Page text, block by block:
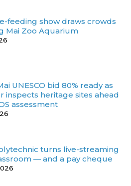
feeding show draws crowds
Mai Zoo Aquarium
UNESCO bid 80% ready as
inspects heritage sites ahead
assessment
turns live-streaming
— and a pay cheque